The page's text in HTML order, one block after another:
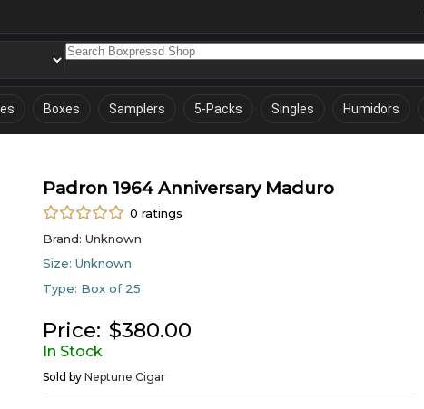
Boxes Samplers 5-Packs Singles Humidors
Padron 1964 Anniversary Maduro
0 ratings
Brand: Unknown
Size: Unknown
Type: Box of 25
Price: $380.00
In Stock
Sold by Neptune Cigar